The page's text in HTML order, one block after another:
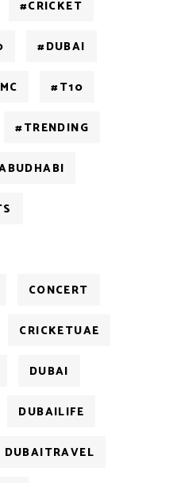
#CRICKET
#DUBAI
#T10
#TRENDING
CONCERT
CRICKETUAE
DUBAI
DUBAILIFE
DUBAITRAVEL